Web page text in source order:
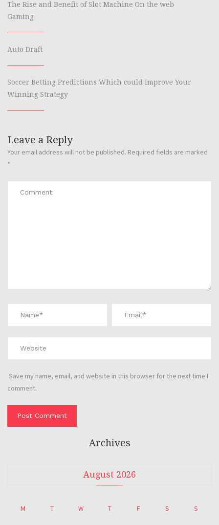
The Rise and Benefit of Slot Machine On the web
Gaming
Auto Draft
Soccer Betting Predictions Which could Improve Your
Winning Strategy
Leave a Reply
Your email address will not be published. Required fields are marked
*
Save my name, email, and website in this browser for the next time I
comment.
Archives
August 2026
M T W T F S S